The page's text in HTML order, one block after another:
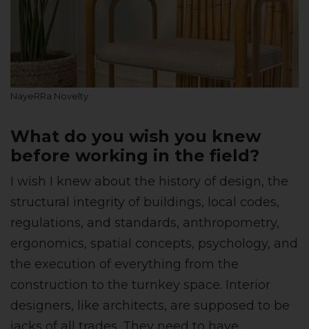
NayeRRa Novelty
What do you wish you knew
before working in the field?
I wish I knew about the history of design, the
structural integrity of buildings, local codes,
regulations, and standards, anthropometry,
ergonomics, spatial concepts, psychology, and
the execution of everything from the
construction to the turnkey space. Interior
designers, like architects, are supposed to be